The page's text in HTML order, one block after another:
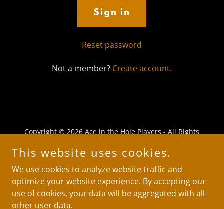
Sign in
Reset password
Not a member? Create account.
Copyright © 2026 Ace in the Hole Players - All Rights
Powered by
This website uses cookies.
We use cookies to analyze website traffic and
optimize your website experience. By accepting our
use of cookies, your data will be aggregated with all
other user data.